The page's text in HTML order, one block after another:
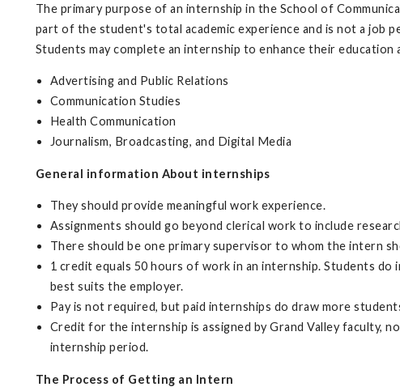
The primary purpose of an internship in the School of
part of the student's total academic experience and is not a job
Students may complete an internship to enhance their
Advertising and Public Relations
Communication Studies
Health Communication
Journalism, Broadcasting, and Digital Media
General information About internships
They should provide meaningful work experience.
Assignments should go beyond clerical work to include
There should be one primary supervisor to whom the intern
1 credit equals 50 hours of work in an internship. Students
best suits the employer.
Pay is not required, but paid internships do draw more
Credit for the internship is assigned by Grand Valley faculty,
internship period.
The Process of Getting an Intern